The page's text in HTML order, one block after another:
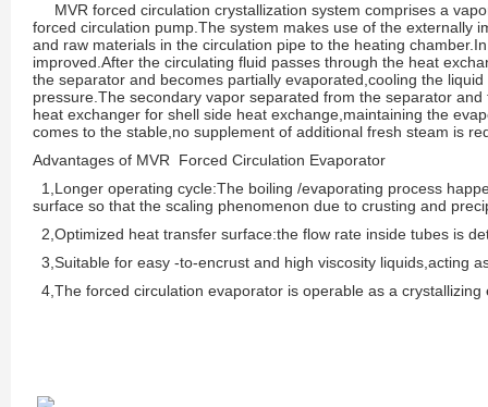
MVR forced circulation crystallization system comprises a
forced circulation pump.The system makes use of the externally
and raw materials in the circulation pipe to the heating
improved.After the circulating fluid passes through the heat
the separator and becomes partially evaporated,cooling the
pressure.The secondary vapor separated from the separator
heat exchanger for shell side heat exchange,maintaining the
comes to the stable,no supplement of additional fresh steam is
Advantages of MVR Forced Circulation Evaporator
1,Longer operating cycle:The boiling /evaporating process
surface so that the scaling phenomenon due to crusting and
2,Optimized heat transfer surface:the flow rate inside tubes is
3,Suitable for easy -to-encrust and high viscosity liquids,acting
4,The forced circulation evaporator is operable as a